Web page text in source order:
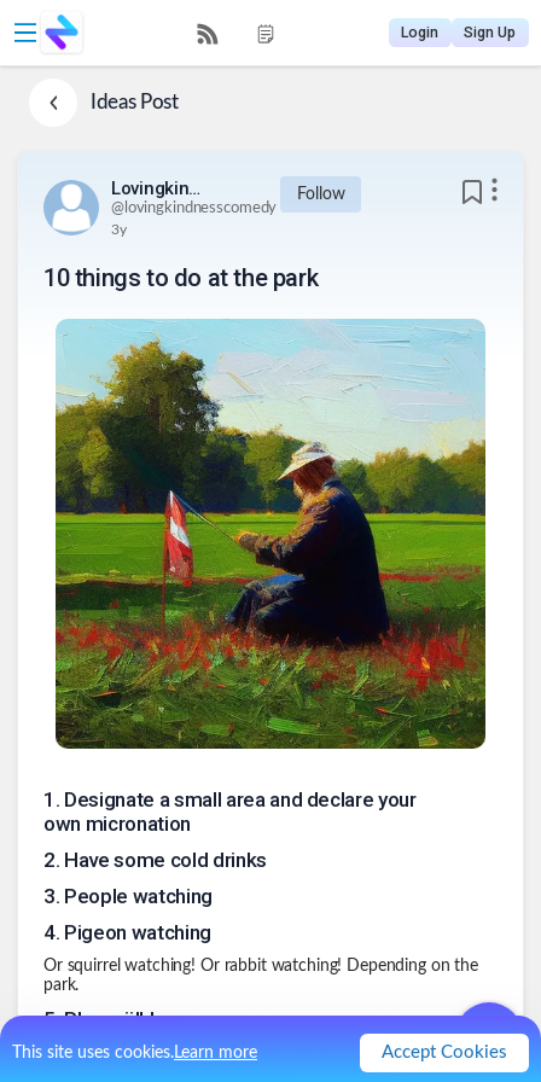
This site uses cookies.Learn more Accept Cookies
Login Sign Up
IdeasPost
Lovingkindnesscomedy
@lovingkindnesscomedy
Follow
3y
10 things to do at the park
1 . Designate a small area and declare your
own micronation
2. Have some cold drinks
3. People watching
4. Pigeon watching
Or squirrel watching! Or rabbit watching! Depending on the
park.
5.Play mölkky
I used to play this back in 2016 or so. Some sort of Finnish